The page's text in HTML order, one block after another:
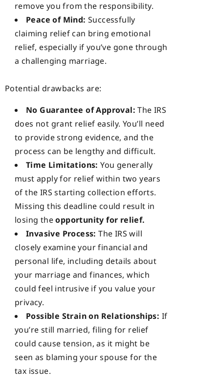
remove you from the responsibility.
Peace of Mind: Successfully
claiming relief can bring emotional
relief, especially if you’ve gone through
a challenging marriage.
Potential drawbacks are:
No Guarantee of Approval: The IRS
does not grant relief easily. You’ll need
to provide strong evidence, and the
process can be lengthy and difficult.
Time Limitations:You generally
must apply for relief within two years
of the IRS starting collection efforts.
Missing this deadline could result in
losing theopportunity for relief.
Invasive Process:The IRS will
closely examine your financial and
personal life, including details about
your marriage and finances, which
could feel intrusive if you value your
privacy.
Possible Strain on Relationships: If
you’re still married, filing for relief
could cause tension, as it might be
seen as blaming your spouse for the
tax issue.